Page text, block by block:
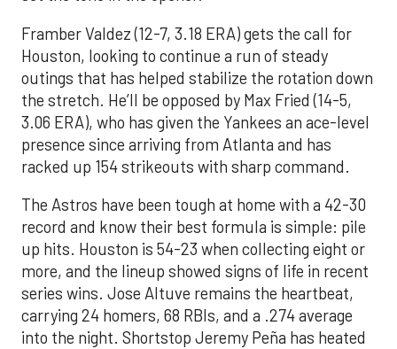
Framber Valdez (12-7, 3.18 ERA) gets the call for
Houston, looking to continue a run of steady
outings that has helped stabilize the rotation down
the stretch. He’ll be opposed by Max Fried (14-5,
3.06 ERA), who has given the Yankees an ace-level
presence since arriving from Atlanta and has
racked up 154 strikeouts with sharp command.
The Astros have been tough at home with a 42-30
record and know their best formula is simple: pile
up hits. Houston is 54-23 when collecting eight or
more, and the lineup showed signs of life in recent
series wins. Jose Altuve remains the heartbeat,
carrying 24 homers, 68 RBIs, and a .274 average
into the night. Shortstop Jeremy Peña has heated